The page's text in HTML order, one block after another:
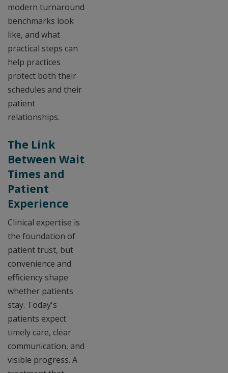
modern turnaround
benchmarks look
like, and what
practical steps can
help practices
protect both their
schedules and their
patient
relationships.
The Link
Between Wait
Times and
Patient
Experience
Clinical expertise is
the foundation of
patient trust, but
convenience and
efficiency shape
whether patients
stay. Today's
patients expect
timely care, clear
communication, and
visible progress. A